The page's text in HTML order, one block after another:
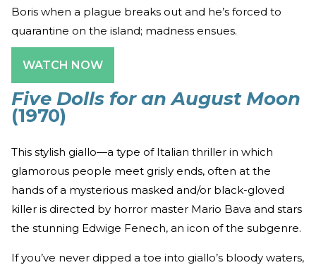
Boris when a plague breaks out and he’s forced to
quarantine on the island; madness ensues.
WATCH NOW
Five Dolls for an August Moon
(1970)
This stylish giallo—a type of Italian thriller in which
glamorous people meet grisly ends, often at the
hands of a mysterious masked and/or black-gloved
killer is directed by horror master Mario Bava and stars
the stunning Edwige Fenech, an icon of the subgenre.
If you’ve never dipped a toe into giallo’s bloody waters,